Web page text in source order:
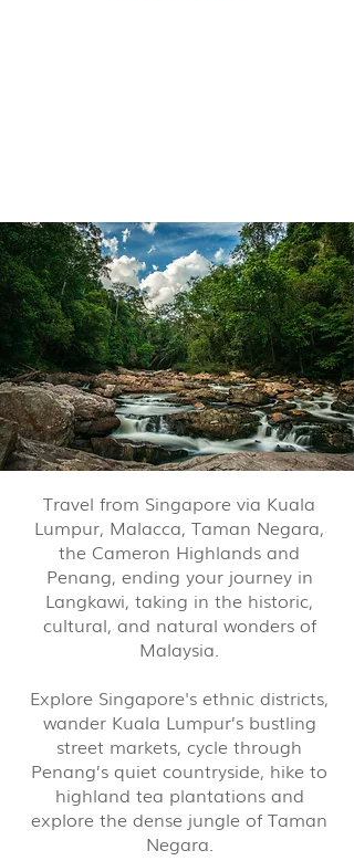
Travel from Singapore via Kuala
Lumpur, Malacca, Taman Negara,
the Cameron Highlands and
Penang, ending your journey in
Langkawi, taking in the historic,
cultural, and natural wonders of
Malaysia.
Explore Singapore's ethnic districts,
wander Kuala Lumpur’s bustling
street markets, cycle through
Penang’s quiet countryside, hike to
highland tea plantations and
explore the dense jungle of Taman
Negara.